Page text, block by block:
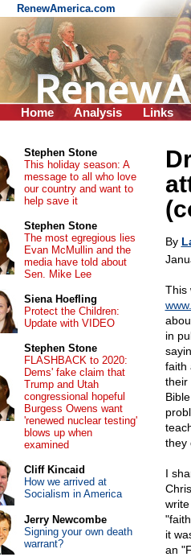
RenewAmerica.com
Home Analysis Links
By
This
in
faith
their
they
I
it
an
Stephen Stone
This holiday season: A
message to all who love
our country and want to
help save it
Stephen Stone
The most egregious lies
Evan McMullin and the
media have told about
Sen. Mike Lee
Siena Hoefling
Protect the Children:
Update with VIDEO
Stephen Stone
FLASHBACK to 2020:
Dems' fake claim that
Trump and Utah
congressional hopeful
Burgess Owens want
'renewed nuclear testing'
blows up when
examined
Cliff Kincaid
How we arrived at
Socialism in America
Jerry Newcombe
Signing your own death
warrant?